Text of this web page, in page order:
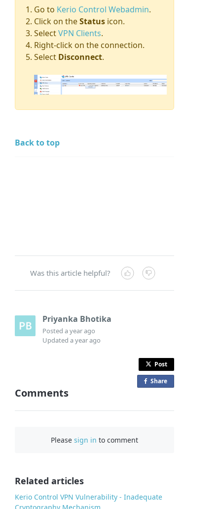
Go to Kerio Control Webadmin.
Click on theStatus icon.
SelectVPN Clients.
Right-click on the connection.
Select Disconnect.
Back to top
Was this article helpful?
Priyanka Bhotika
Posteda year ago
Updateda year ago
Post
Share
Comments
Pleasesign in to comment
Related articles
Kerio Control VPN Vulnerability - Inadequate
Cryptography Mechanism